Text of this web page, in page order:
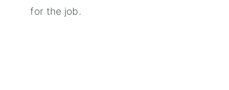
for the job.